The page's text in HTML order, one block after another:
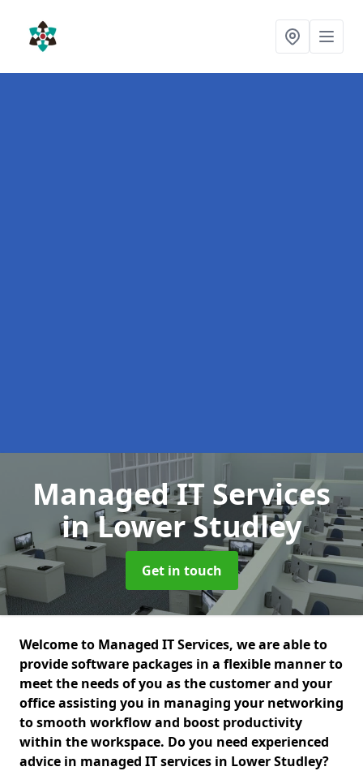
Managed IT Services
in Lower Studley
Get in touch
Welcome to Managed IT Services, we are able to
provide software packages in a flexible manner to
meet the needs of you as the customer and your
office assisting you in managing your networking
to smooth workflow and boost productivity
within the workspace. Do you need experienced
advice in managed IT services in Lower Studley?